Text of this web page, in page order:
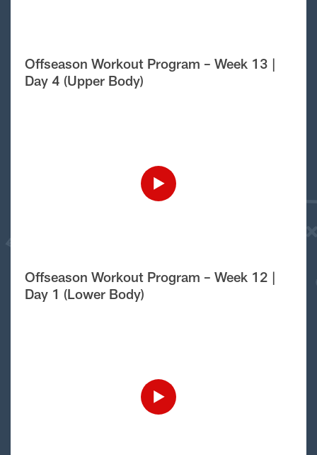
Offseason Workout Program – Week 13 |
Day 4 (Upper Body)
Offseason Workout Program – Week 12 |
Day 1 (Lower Body)